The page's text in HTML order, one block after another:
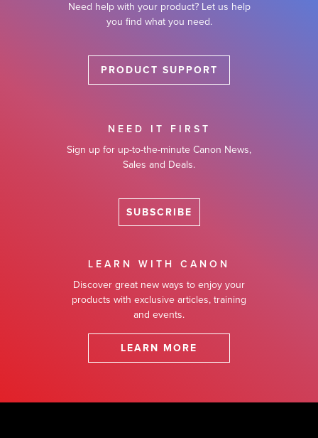
Need help with your product? Let us help
you find what you need.
PRODUCT SUPPORT
NEED IT FIRST
Sign up for up-to-the-minute Canon News,
Sales and Deals.
SUBSCRIBE
LEARN WITH CANON
Discover great new ways to enjoy your
products with exclusive articles, training
and events.
LEARN MORE